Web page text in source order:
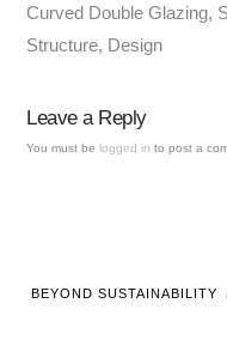
Curved Double Glazing,
Structure, Design
Leave a Reply
You must belogged in to post a
BEYOND SUSTAINABILITY